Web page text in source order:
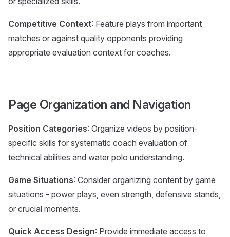
Competitive Context: Feature plays from important
matches or against quality opponents providing
appropriate evaluation context for coaches.
Page Organization and Navigation
Position Categories: Organize videos by position-
specific skills for systematic coach evaluation of
technical abilities and water polo understanding.
Game Situations: Consider organizing content by game
situations - power plays, even strength, defensive stands,
or crucial moments.
Quick Access Design: Provide immediate access to